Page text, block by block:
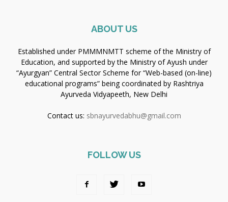
ABOUT US
Established under PMMMNMTT scheme of the Ministry of
Education, and supported by the Ministry of Ayush under
“Ayurgyan” Central Sector Scheme for “Web-based (on-line)
educational programs” being coordinated by Rashtriya
Ayurveda Vidyapeeth, New Delhi
Contact us: sbnayurvedabhu@gmail.com
FOLLOW US